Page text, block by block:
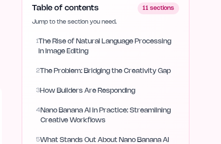
Table of contents 11 sections
Jump to the section you need.
1 The Rise of Natural Language Processing
in Image Editing
2The Problem: Bridging the Creativity Gap
3How Builders Are Responding
4 Nano Banana AI in Practice: Streamlining
Creative Workflows
5What Stands Out About Nano Banana AI